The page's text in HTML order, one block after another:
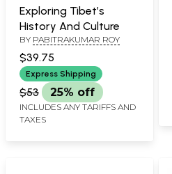
Exploring Tibet’s
History And Culture
BY PABITRAKUMAR ROY
$39.75
Express Shipping
$53 25% off
INCLUDES ANY TARIFFS AND
TAXES